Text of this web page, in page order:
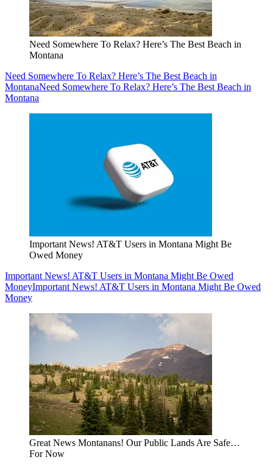
Need Somewhere To Relax? Here’s The Best Beach in
Montana
Need Somewhere To Relax? Here’s The Best Beach in
MontanaNeed Somewhere To Relax? Here’s The Best Beach in
Montana
Important News! AT&T Users in Montana Might Be
Owed Money
Important News! AT&T Users in Montana Might Be Owed
MoneyImportant News! AT&T Users in Montana Might Be Owed
Money
Great News Montanans! Our Public Lands Are Safe…
For Now